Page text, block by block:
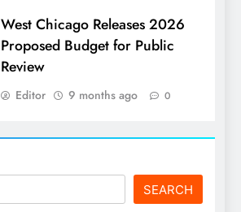
West Chicago Releases 2026
Proposed Budget for Public
Review
Editor 9 months ago 0
SEARCH